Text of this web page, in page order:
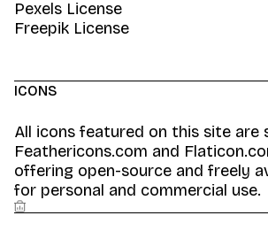
Pexels License
Freepik License
ICONS
All icons featured on this site are
Feathericons.com and
offering open-source and freely
for personal and commercial use.